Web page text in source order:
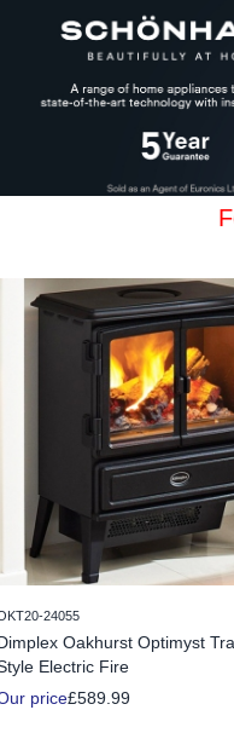
24055
Oakhurst Optimyst
Electric Fire
price£589.99